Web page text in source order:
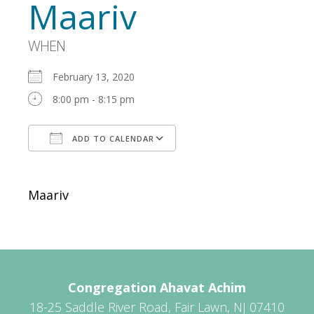
Maariv
WHEN
February 13, 2020
8:00 pm - 8:15 pm
ADD TO CALENDAR
Maariv
Congregation Ahavat Achim
18-25 Saddle River Road, Fair Lawn, NJ 07410